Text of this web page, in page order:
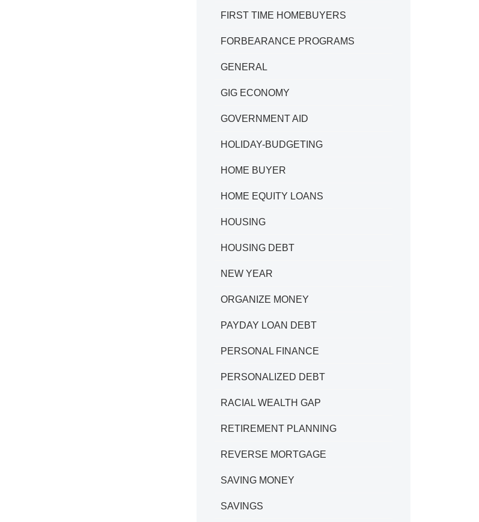
FIRST TIME HOMEBUYERS
FORBEARANCE PROGRAMS
GENERAL
GIG ECONOMY
GOVERNMENT AID
HOLIDAY-BUDGETING
HOME BUYER
HOME EQUITY LOANS
HOUSING
HOUSING DEBT
NEW YEAR
ORGANIZE MONEY
PAYDAY LOAN DEBT
PERSONAL FINANCE
PERSONALIZED DEBT
RACIAL WEALTH GAP
RETIREMENT PLANNING
REVERSE MORTGAGE
SAVING MONEY
SAVINGS